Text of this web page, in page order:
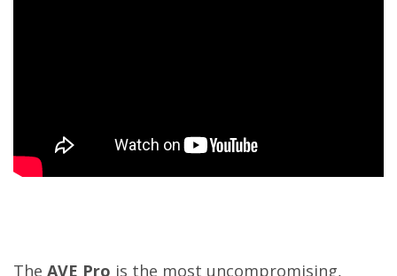
The AVE Pro is the most uncompromising,